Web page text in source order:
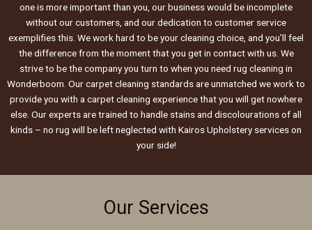
one is more important than you, our business would be incomplete
without our customers, and our dedication to customer service
exemplifies this. We work hard to be your cleaning choice, and you’ll feel
the difference from the moment that you get in contact with us. We
strive to be the company you turn to when you need rug cleaning in
Wonderboom. Our carpet cleaning standards are unmatched we work to
provide you with a carpet cleaning experience that you will get nowhere
else. Our experts are trained to handle stains and discolourations of all
kinds – no rug will be left neglected with Kairos Upholstery services on
your side!
Our Services